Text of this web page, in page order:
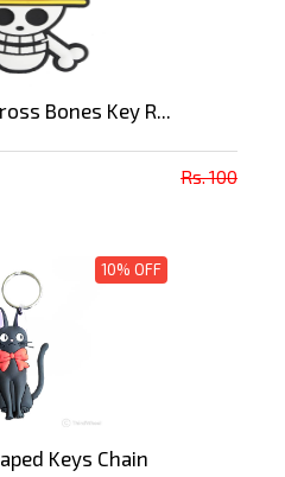
Bones Key R...
Rs. 100
10% OFF
Keys Chain